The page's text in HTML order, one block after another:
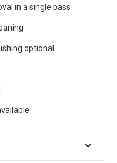
in a single pass
optional